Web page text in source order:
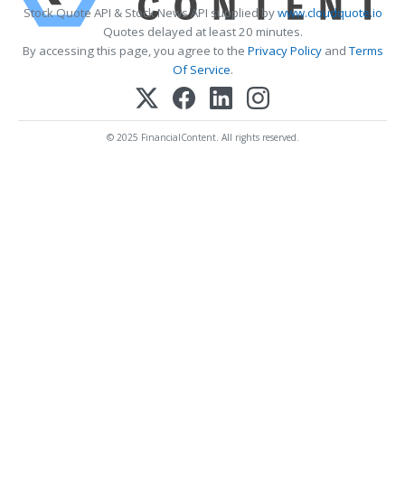
Stock Quote API & Stock News API supplied bywww.cloudquote.io
Quotes delayed at least 20 minutes.
By accessing this page, you agree to the Privacy PolicyandTerms
Of Service.
© 2025 FinancialContent. All rights reserved.